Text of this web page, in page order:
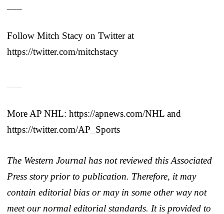
Follow Mitch Stacy on Twitter at
https://twitter.com/mitchstacy
More AP NHL: https://apnews.com/NHL and
https://twitter.com/AP_Sports
The Western Journal has not reviewed this Associated
Press story prior to publication. Therefore, it may
contain editorial bias or may in some other way not
meet our normal editorial standards. It is provided to